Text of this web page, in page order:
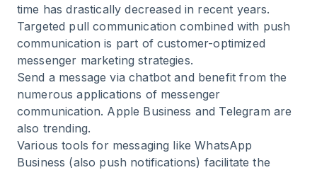
time has drastically decreased in recent years.
Targeted pull communication combined with push
communication is part of customer-optimized
messenger marketing strategies.
Send a message via chatbot and benefit from the
numerous applications of messenger
communication. Apple Business and Telegram are
also trending.
Various tools for messaging like WhatsApp
Business (also push notifications) facilitate the